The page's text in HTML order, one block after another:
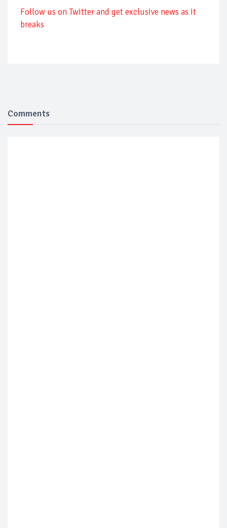
Follow us on Twitter and get exclusive news as it
breaks
Comments